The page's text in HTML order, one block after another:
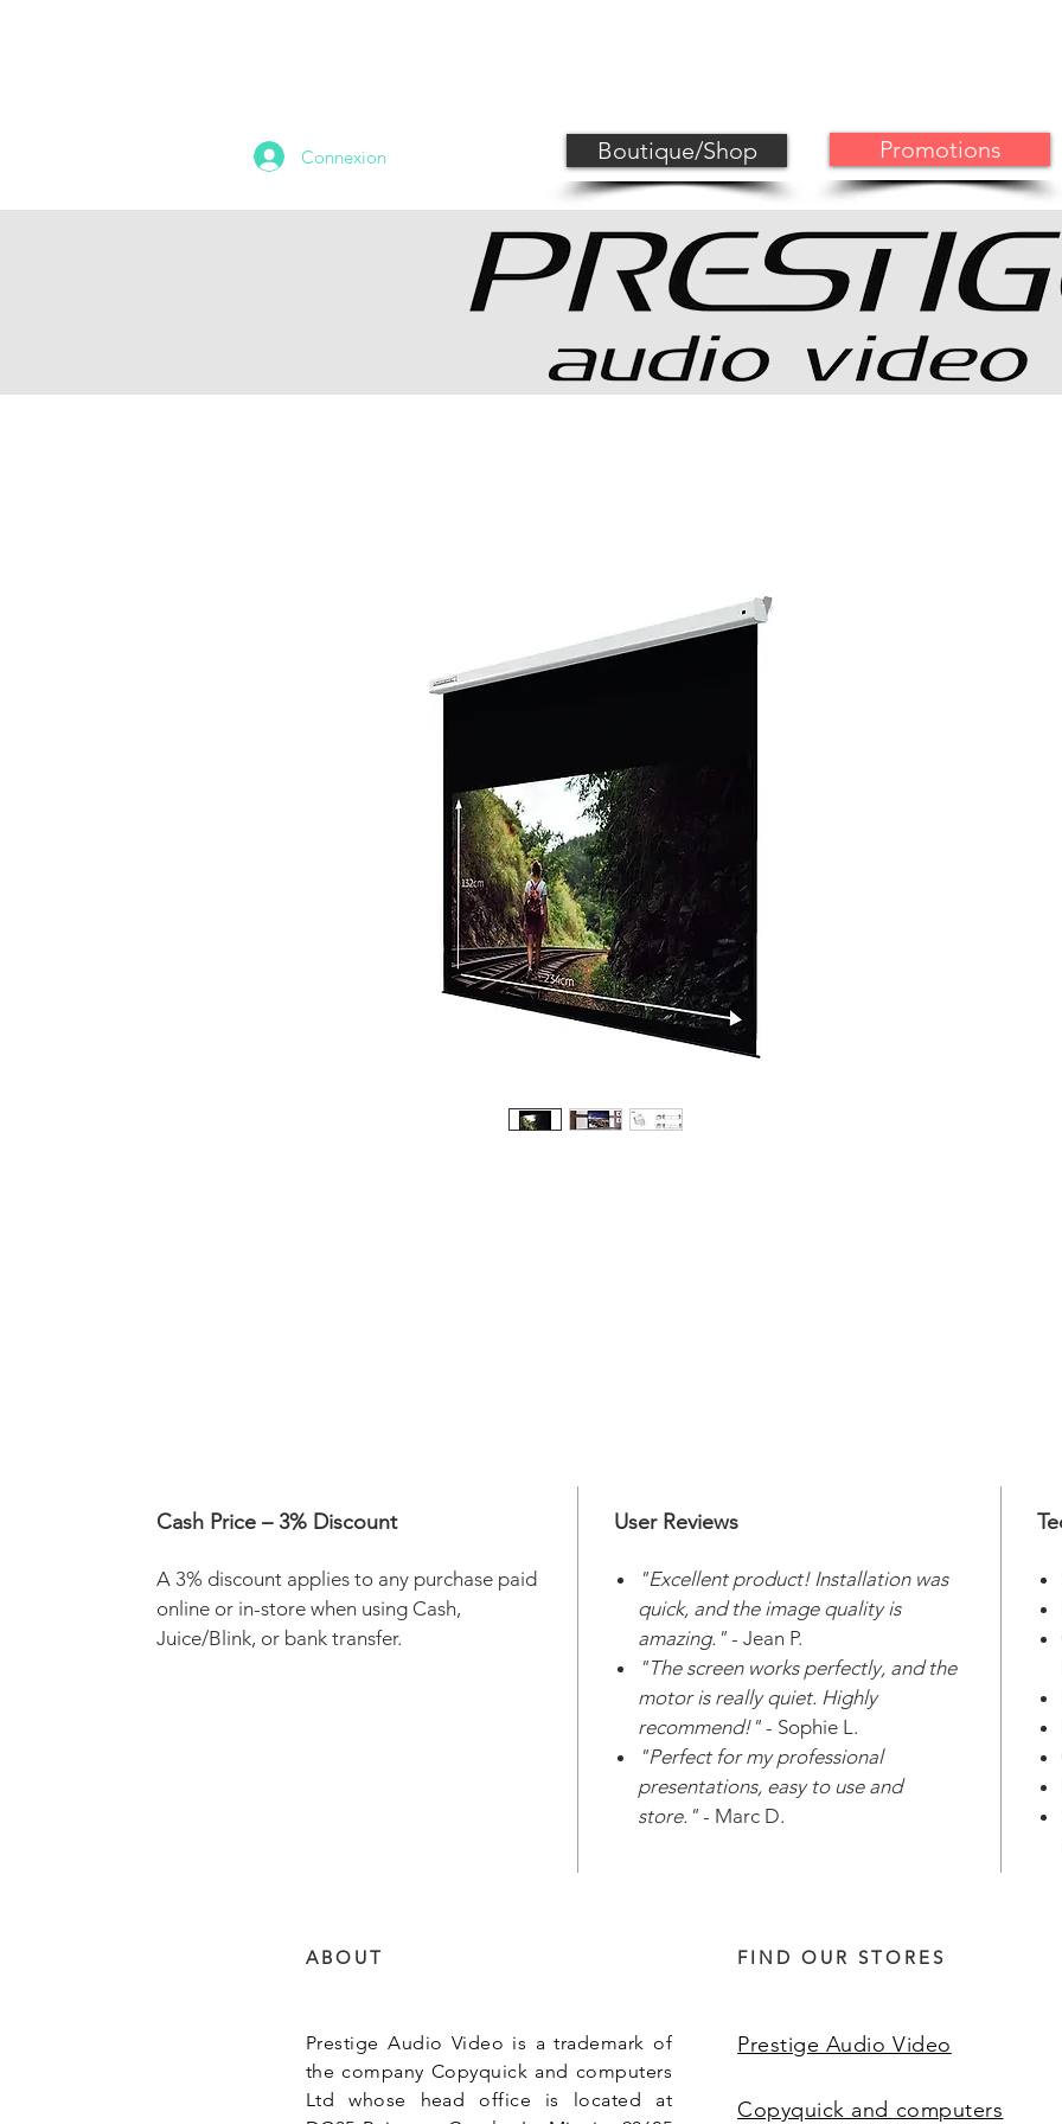
Cash Price – 3% Discount
A 3% discount applies to any purchase paid
online or in-store when using Cash,
Juice/Blink, or bank transfer.
User Reviews
"Excellent product! Installation was
quick, and the image quality is
amazing." - Jean P.
"The screen works perfectly, and the
motor is really quiet. Highly
recommend!" - Sophie L.
"Perfect for my professional
presentations, easy to use and
store." - Marc D.
Connexion Boutique/Shop Promotions
ABOUT FIND OUR STORES
Prestige Audio Video is a trademark of
the company Copyquick and computers
Ltd whose head office is located at
Prestige Audio Video
Copyquick and computers